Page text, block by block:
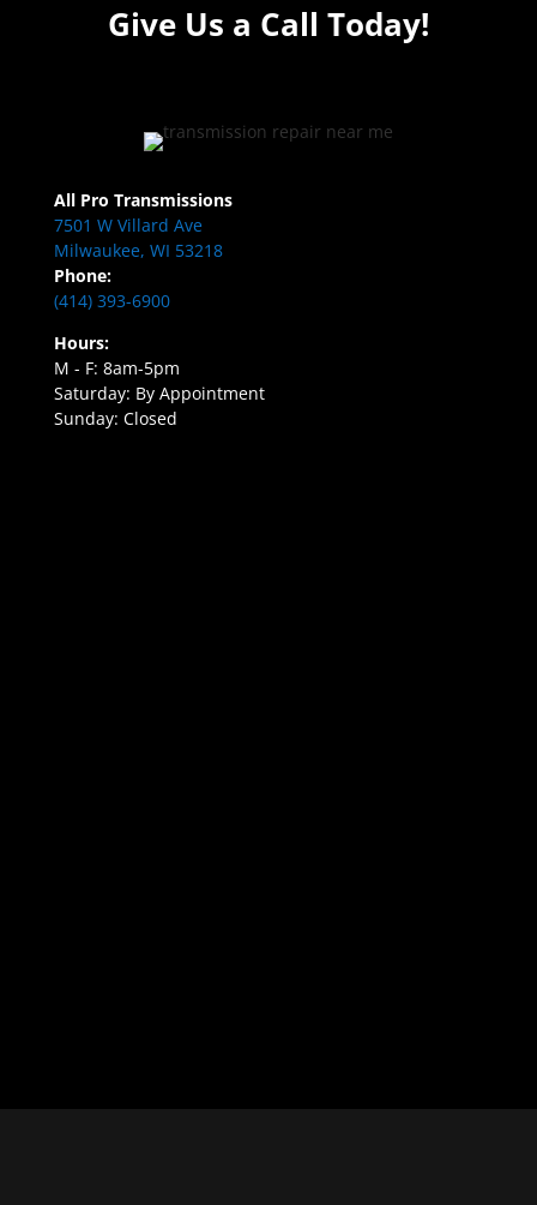
Give Us a Call Today!
All Pro Transmissions
7501 W Villard Ave
Milwaukee, WI 53218
Phone:
(414) 393-6900
Hours:
M - F: 8am-5pm
Saturday: By Appointment
Sunday: Closed